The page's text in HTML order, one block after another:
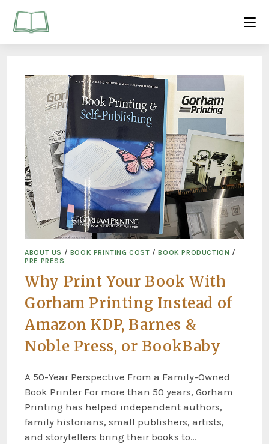
ABOUT US / BOOK PRINTING COST /BOOK PRODUCTION /
PRE PRESS
Why Print Your Book With
Gorham Printing Instead of
Amazon KDP, Barnes &
Noble Press, or BookBaby
A 50-Year Perspective From a Family-Owned
Book Printer For more than 50 years, Gorham
Printing has helped independent authors,
family historians, small publishers, artists,
and storytellers bring their books to…